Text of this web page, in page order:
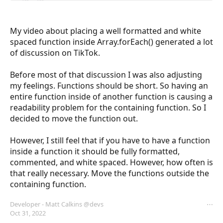
My video about placing a well formatted and white
spaced function inside Array.forEach() generated a lot
of discussion on TikTok.
Before most of that discussion I was also adjusting
my feelings. Functions should be short. So having an
entire function inside of another function is causing a
readability problem for the containing function. So I
decided to move the function out.
However, I still feel that if you have to have a function
inside a function it should be fully formatted,
commented, and white spaced. However, how often is
that really necessary. Move the functions outside the
containing function.
Developer - Matt Calkins @devs
Oct 31, 2022
⋯